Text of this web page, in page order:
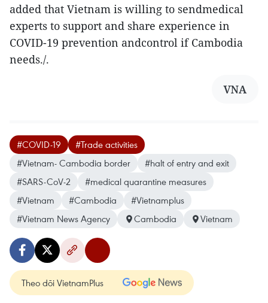
added that Vietnam is willing to sendmedical
experts to support and share experience in
COVID-19 prevention andcontrol if Cambodia
needs./.
VNA
#COVID-19
#Trade activities
#Vietnam- Cambodia border
#halt of entry and exit
#SARS-CoV-2
#medical quarantine measures
#Vietnam
#Cambodia
#Vietnamplus
#Vietnam News Agency
Cambodia Vietnam
Theo dõi VietnamPlus